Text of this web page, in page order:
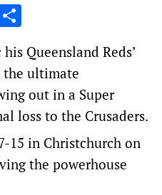
Queensland Reds’
ultimate
out in a Super
loss to the Crusaders.
15 in Christchurch on
the powerhouse